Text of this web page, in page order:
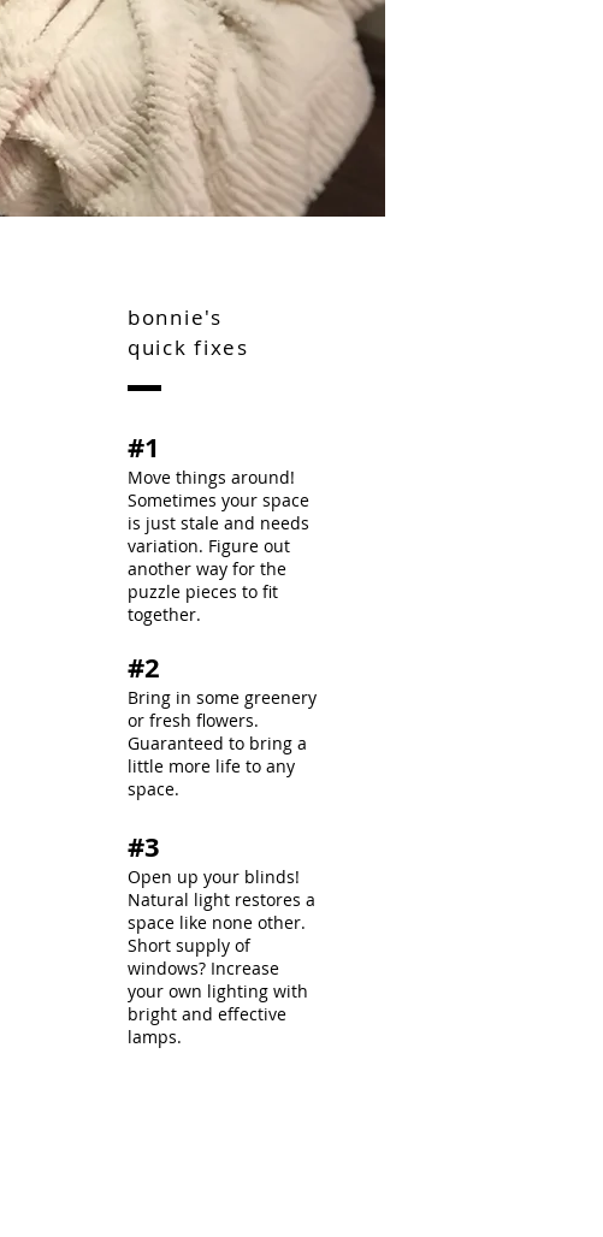
bonnie's
quick fixes
#1
Move things around!
Sometimes your space
is just stale and needs
variation. Figure out
another way for the
puzzle pieces to fit
together.
#2
Bring in some greenery
or fresh flowers.
Guaranteed to bring a
little more life to any
space.
#3
Open up your blinds!
Natural light restores a
space like none other.
Short supply of
windows? Increase
your own lighting with
bright and effective
lamps.